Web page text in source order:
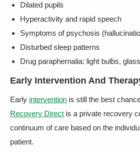
Dilated pupils
Hyperactivity and rapid speech
Symptoms of psychosis
Disturbed sleep patterns
Drug paraphernalia: light bulbs,
Early Intervention And
Early intervention is still the best
Recovery Direct is a private recovery
continuum of care based on the
patient.